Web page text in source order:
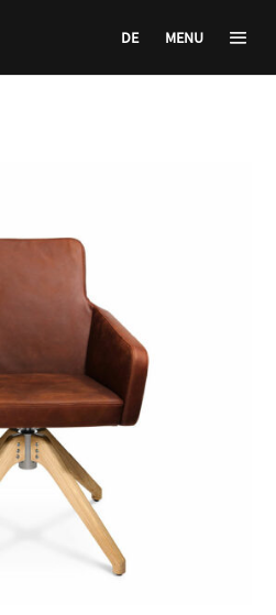
DE MENU